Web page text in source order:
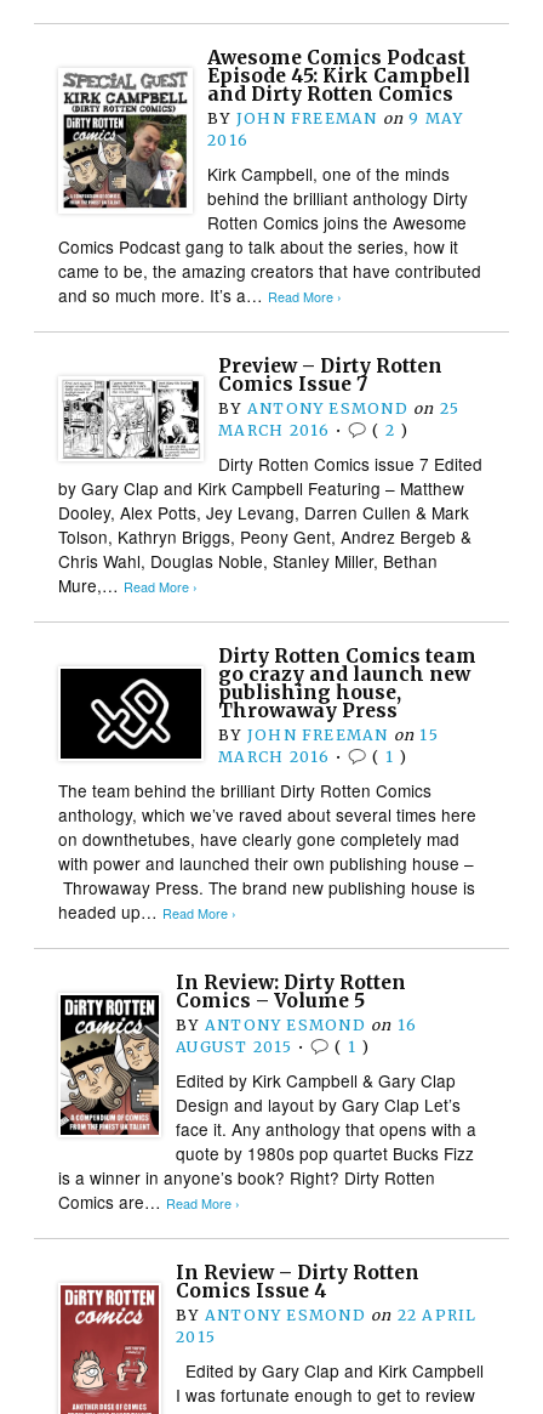
Awesome Comics Podcast
Episode 45: Kirk Campbell
and Dirty Rotten Comics
BY JOHN FREEMAN on 9 MAY
2016
Kirk Campbell, one of the minds
behind the brilliant anthology Dirty
Rotten Comics joins the Awesome
Comics Podcast gang to talk about the series, how it
came to be, the amazing creators that have contributed
and so much more. It’s a… Read More ›
Preview – Dirty Rotten
Comics Issue 7
BY ANTONY ESMOND on 25
MARCH 2016 • ( 2 )
Dirty Rotten Comics issue 7 Edited
by Gary Clap and Kirk Campbell Featuring – Matthew
Dooley, Alex Potts, Jey Levang, Darren Cullen & Mark
Tolson, Kathryn Briggs, Peony Gent, Andrez Bergeb &
Chris Wahl, Douglas Noble, Stanley Miller, Bethan
Mure,… Read More ›
Dirty Rotten Comics team
go crazy and launch new
publishing house,
Throwaway Press
BY JOHN FREEMAN on 15
MARCH 2016 • ( 1 )
The team behind the brilliant Dirty Rotten Comics
anthology, which we’ve raved about several times here
on downthetubes, have clearly gone completely mad
with power and launched their own publishing house –
Throwaway Press. The brand new publishing house is
headed up… Read More ›
In Review: Dirty Rotten
Comics – Volume 5
BY ANTONY ESMOND on 16
AUGUST 2015 • ( 1 )
Edited by Kirk Campbell & Gary Clap
Design and layout by Gary Clap Let’s
face it. Any anthology that opens with a
quote by 1980s pop quartet Bucks Fizz
is a winner in anyone’s book? Right? Dirty Rotten
Comics are… Read More ›
In Review – Dirty Rotten
Comics Issue 4
BY ANTONY ESMOND on 22 APRIL
2015
Edited by Gary Clap and Kirk Campbell
I was fortunate enough to get to review